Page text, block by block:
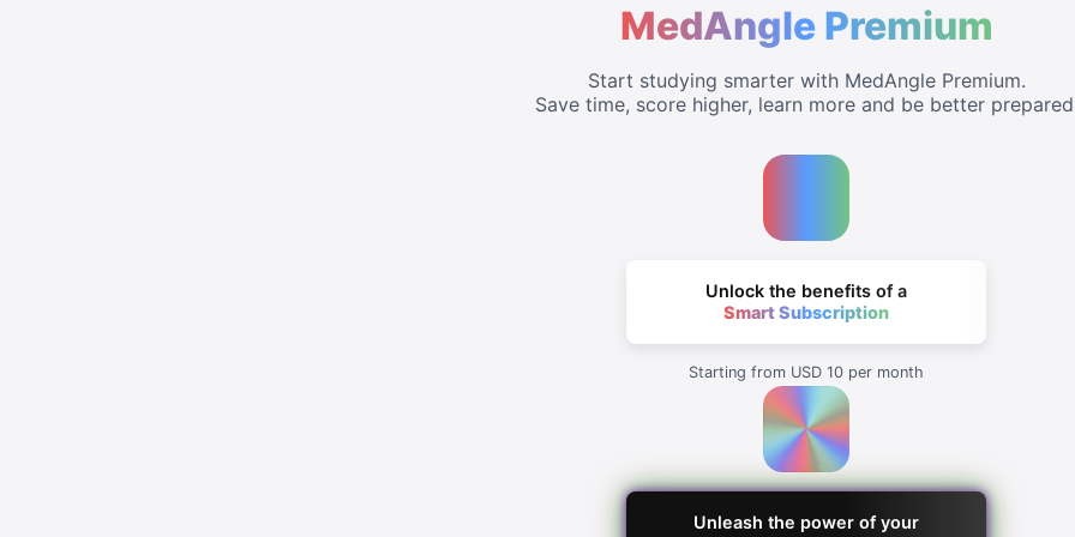
MedAngle Premium
Start studying smarter with MedAngle Premium.
Save time, score higher, learn more and be better
Unlock the benefits of a
Smart Subscription
Starting from USD 10 per month
Unleash the power of your